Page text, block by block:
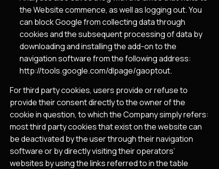
the Website commence, as well as logging out. You
can block Google from collecting data through
cookies and the subsequent processing of data by
downloading and installing the add-on to the
navigation software from the following address:
http://tools.google.com/dlpage/gaoptout.
For third party cookies, users provide or refuse to
provide their consent directly to the owner of the
cookie in question, to which the Company simply refers:
most third party cookies that exist on the website can
be deactivated by the user through their navigation
software or by directly visiting their operators’
websites by using the links referred to in the table